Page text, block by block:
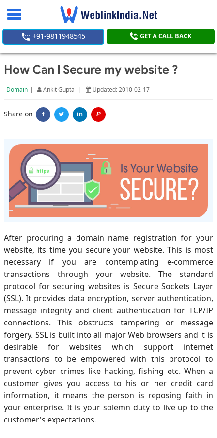
Toggle
+91-9811948545 GET A CALL BACK
How Can I Secure my website ?
Domain | Ankit Gupta | Updated: 2010-02-17
Share on f in P
After procuring a domain name registration for your
website, its time you secure your website. This is most
necessary if you are contemplating e-commerce
transactions through your website. The standard
protocol for securing websites is Secure Sockets Layer
(SSL). It provides data encryption, server authentication,
message integrity and client authentication for TCP/IP
connections. This obstructs tampering or message
forgery. SSL is built into all major Web browsers and it is
desirable for websites which support internet
transactions to be empowered with this protocol to
prevent cyber crimes like hacking, fishing etc. When a
customer gives you access to his or her credit card
information, it means the person is reposing faith in
your enterprise. It is your solemn duty to live up to the
customer's expectations.